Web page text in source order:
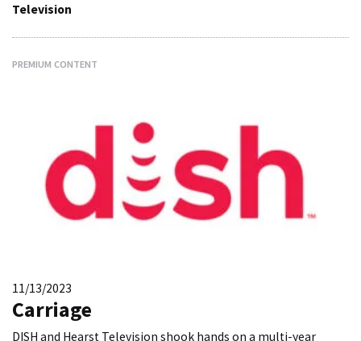
Television
PREMIUM CONTENT
11/13/2023
Carriage
DISH and Hearst Television shook hands on a multi-year